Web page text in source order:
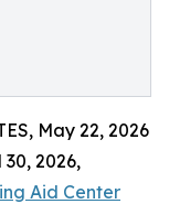
May 22, 2026
2026,
Aid Center